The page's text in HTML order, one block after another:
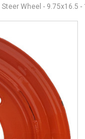
Steer Wheel - 9.75x16.5